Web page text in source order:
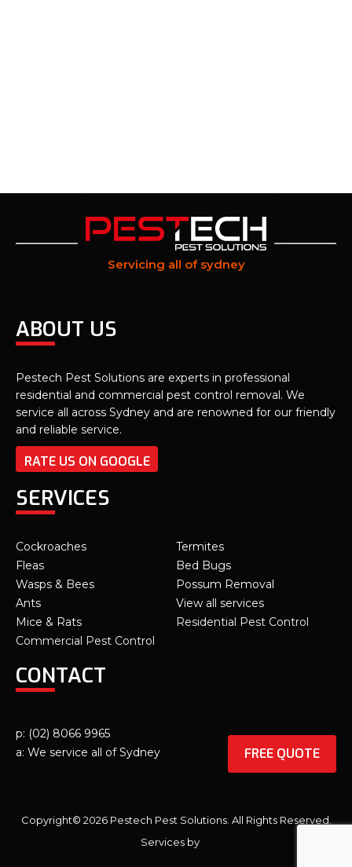
Servicing all of sydney
ABOUT US
Pestech Pest Solutions are experts in professional
residential and commercial pest control removal. We
service all across Sydney and are renowned for our friendly
and reliable service.
RATE US ON GOOGLE
SERVICES
Cockroaches
Fleas
Wasps & Bees
Ants
Mice & Rats
Commercial Pest Control
Termites
Bed Bugs
Possum Removal
View all services
Residential Pest Control
CONTACT
p: (02) 8066 9965
a: We service all of Sydney
FREE QUOTE
Copyright© 2026 Pestech Pest Solutions. All Rights Reserved.
Services by